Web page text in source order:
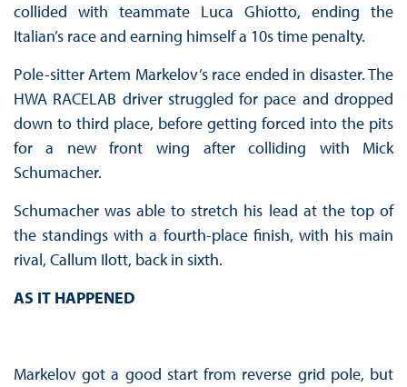
collided with teammate Luca Ghiotto, ending the
Italian’s race and earning himself a 10s time penalty.
Pole-sitter Artem Markelov’s race ended in disaster. The
HWA RACELAB driver struggled for pace and dropped
down to third place, before getting forced into the pits
for a new front wing after colliding with Mick
Schumacher.
Schumacher was able to stretch his lead at the top of
the standings with a fourth-place finish, with his main
rival, Callum Ilott, back in sixth.
AS IT HAPPENED
Markelov got a good start from reverse grid pole, but